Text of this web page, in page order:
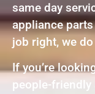
same day
appliance
job right, we
If you’re
people-friendly